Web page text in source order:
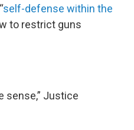
self-defense within the
to restrict guns
sense,” Justice